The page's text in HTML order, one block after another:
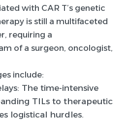
with CAR T’s genetic
is still a multifaceted
requiring a
of a surgeon, oncologist,
include:
: The time-intensive
TILs to therapeutic
logistical hurdles.